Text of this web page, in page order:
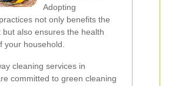
Adopting
not only benefits the
but also ensures the health
your household.
cleaning services in
committed to green cleaning